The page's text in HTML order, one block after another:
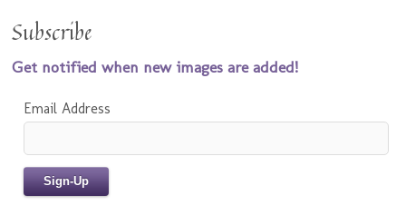
Subscribe
Get notified when new images are added!
Email Address